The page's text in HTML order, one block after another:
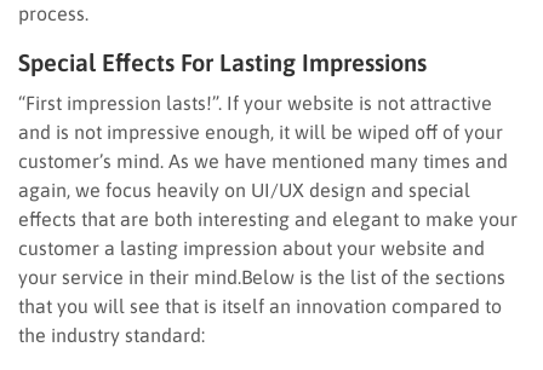
process.
Special Effects For Lasting Impressions
“First impression lasts!”. If your website is not attractive
and is not impressive enough, it will be wiped off of your
customer’s mind. As we have mentioned many times and
again, we focus heavily on UI/UX design and special
effects that are both interesting and elegant to make your
customer a lasting impression about your website and
your service in their mind.Below is the list of the sections
that you will see that is itself an innovation compared to
the industry standard: